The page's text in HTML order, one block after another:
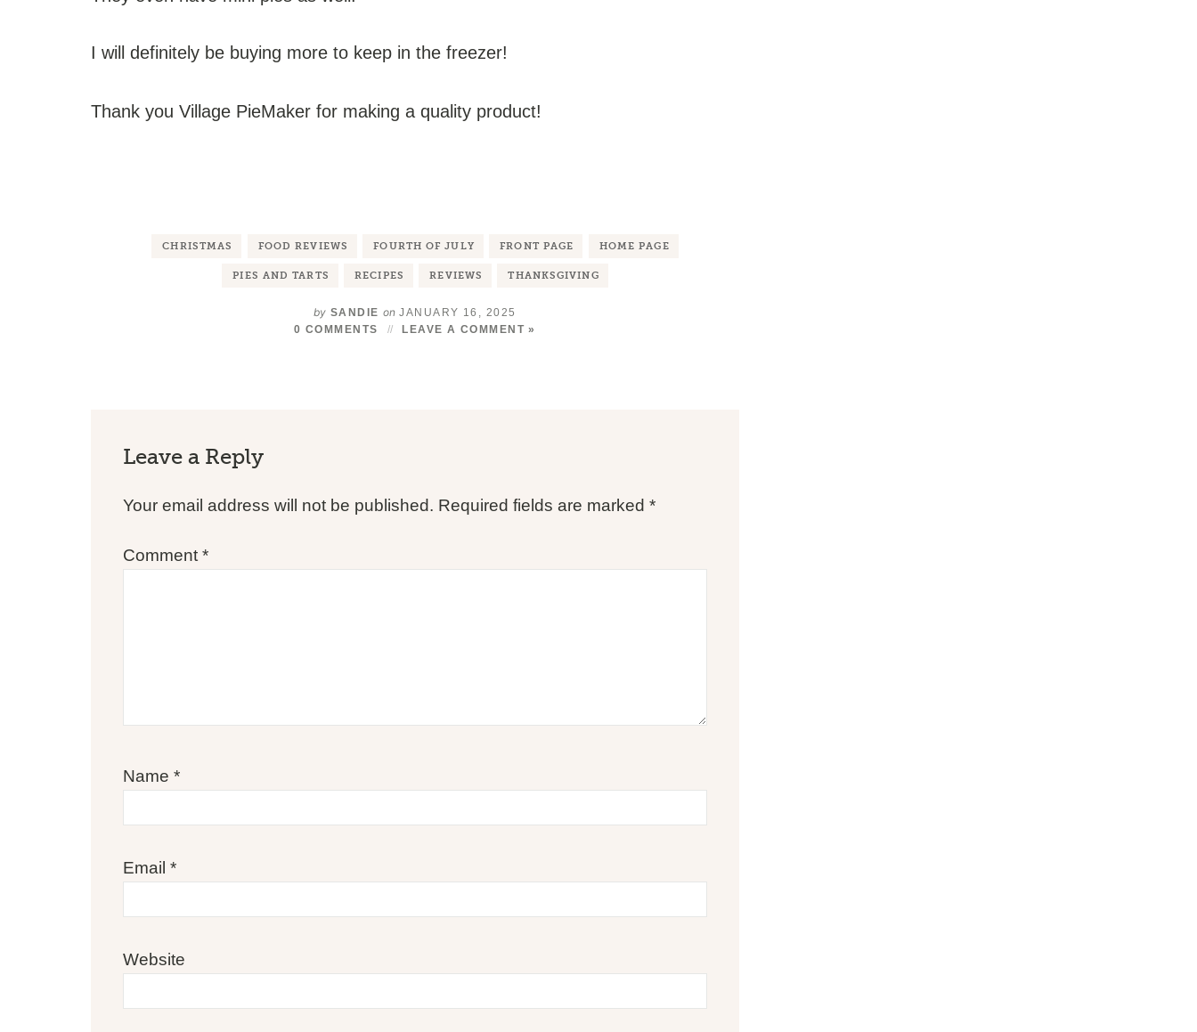
I will definitely be buying more to keep in the freezer!
Thank you Village PieMaker for making a quality product!
CHRISTMAS FOOD REVIEWS FOURTH OF JULY FRONT PAGE HOME PAGE
PIES AND TARTS RECIPES REVIEWS THANKSGIVING
by SANDIE on JANUARY 16, 2025
0 COMMENTS
LEAVE A COMMENT »
Leave a Reply
Your email address will not be published. Required fields are marked*
Comment*
Name*
Email*
Website